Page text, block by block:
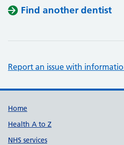
Find another dentist
Report an issue with
Support links
Home
Health A to Z
NHS services